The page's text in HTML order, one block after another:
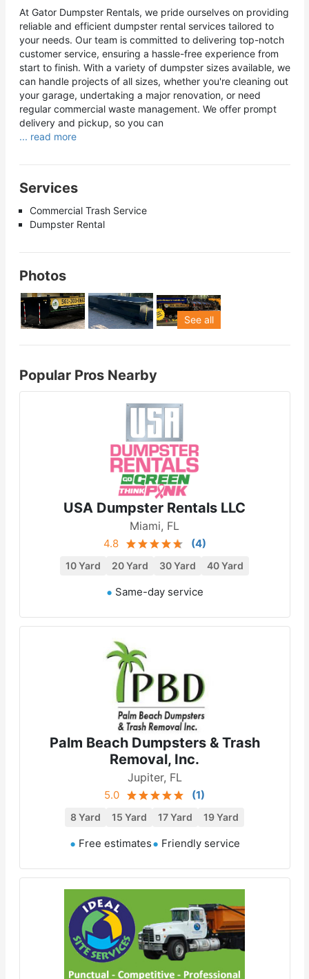
At Gator Dumpster Rentals, we pride ourselves on providing
reliable and efficient dumpster rental services tailored to
your needs. Our team is committed to delivering top-notch
customer service, ensuring a hassle-free experience from
start to finish. With a variety of dumpster sizes available, we
can handle projects of all sizes, whether you're cleaning out
your garage, undertaking a major renovation, or need
regular commercial waste management. We offer prompt
delivery and pickup, so you can
... read more
Services
Commercial Trash Service
Dumpster Rental
Photos
See all
Popular Pros Nearby
USA Dumpster Rentals LLC
Miami, FL
4.8 (4)
10 Yard 20 Yard 30 Yard 40 Yard
Same-day service
Palm Beach Dumpsters & Trash
Removal, Inc.
Jupiter, FL
5.0 (1)
8 Yard 15 Yard 17 Yard 19 Yard
Free estimates Friendly service